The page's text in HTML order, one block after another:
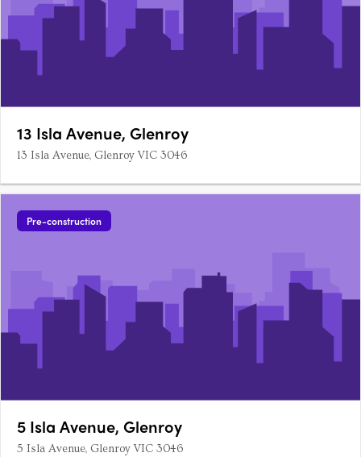
13 Isla Avenue, Glenroy
13 Isla Avenue, Glenroy VIC 3046
Pre-construction
5 Isla Avenue, Glenroy
5 Isla Avenue, Glenroy VIC 3046